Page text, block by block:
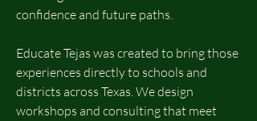
confidence and future paths.
Educate Tejas was created to bring those
experiences directly to schools and
districts across Texas. We design
workshops and consulting that meet